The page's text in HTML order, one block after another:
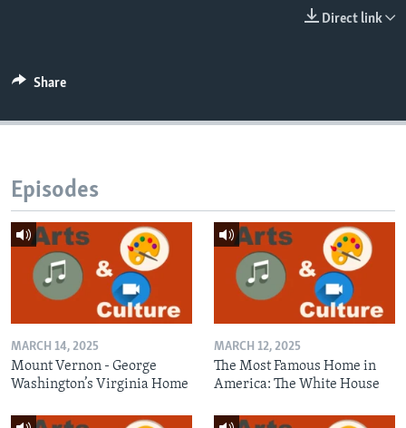
Direct link
Share
Episodes
MARCH 14, 2025
Mount Vernon - George
Washington’s Virginia Home
MARCH 12, 2025
The Most Famous Home in
America: The White House